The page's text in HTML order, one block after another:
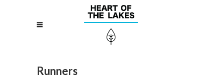
Runners